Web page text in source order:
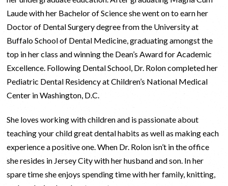
Laude with her Bachelor of Science she went on to earn her
Doctor of Dental Surgery degree from the University at
Buffalo School of Dental Medicine, graduating amongst the
top in her class and winning the Dean’s Award for Academic
Excellence. Following Dental School, Dr. Rolon completed her
Pediatric Dental Residency at Children’s National Medical
Center in Washington, D.C.
She loves working with children and is passionate about
teaching your child great dental habits as well as making each
experience a positive one. When Dr. Rolon isn’t in the office
she resides in Jersey City with her husband and son. In her
spare time she enjoys spending time with her family, knitting,